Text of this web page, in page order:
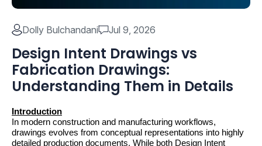
Dolly Bulchandani Jul 9, 2026
Design Intent Drawings vs
Fabrication Drawings:
Understanding Them in Details
Introduction
In modern construction and manufacturing workflows,
drawings evolves from conceptual representations into highly
detailed production documents. While both Design Intent